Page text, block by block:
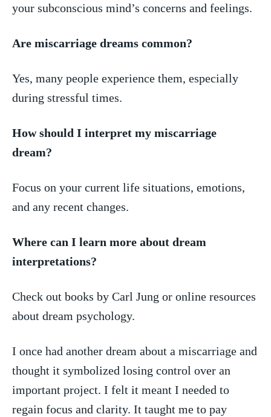
your subconscious mind’s concerns and feelings.
Are miscarriage dreams ⁣common?
Yes, many people⁣ experience them, ⁢especially
⁤during ‌stressful ‌times.
How ‍should I interpret​ my‌ miscarriage⁤
dream?
Focus on your​ current life situations, emotions,
and any ⁤recent ​changes.
Where can I learn more about dream
⁢interpretations?
Check out books by Carl​ Jung or ⁤online⁢ resources
‌about dream⁢ psychology.
I once had⁣ another dream ​about a miscarriage and
thought it symbolized losing control over an
‍important project. I felt it meant I needed to ​
regain focus and‌ clarity. ⁣It taught me to⁣ pay